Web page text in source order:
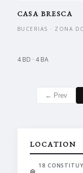
CASA BRESCA
BUCERIAS · ZONA
4 BD · 4 BA
← Prev
LOCATION
18